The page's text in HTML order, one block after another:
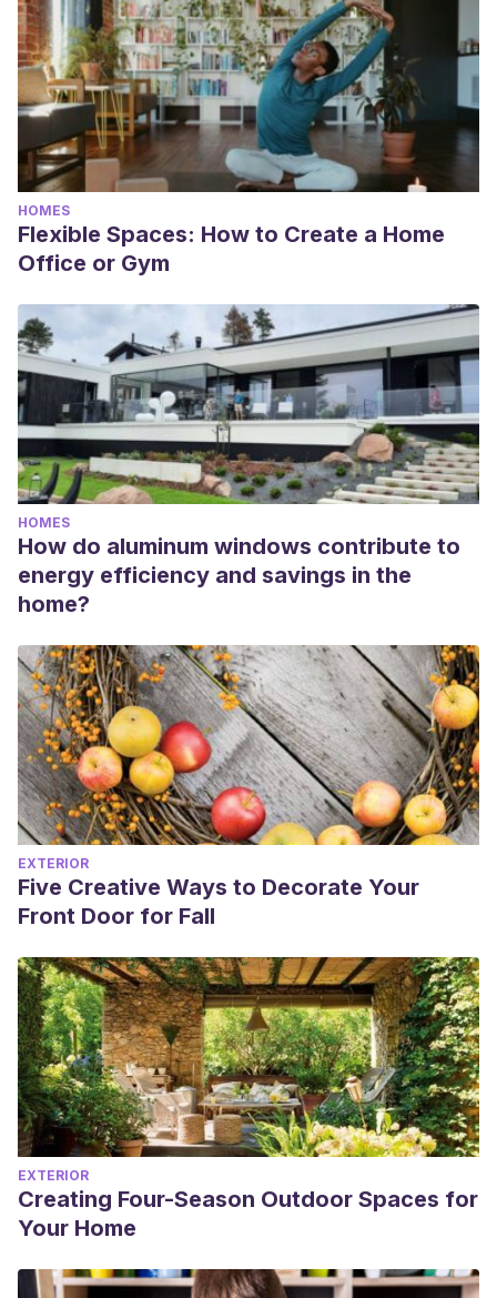
HOMES
Flexible Spaces: How to Create a Home
Office or Gym
HOMES
How do aluminum windows contribute to
energy efficiency and savings in the
home?
EXTERIOR
Five Creative Ways to Decorate Your
Front Door for Fall
EXTERIOR
Creating Four-Season Outdoor Spaces for
Your Home